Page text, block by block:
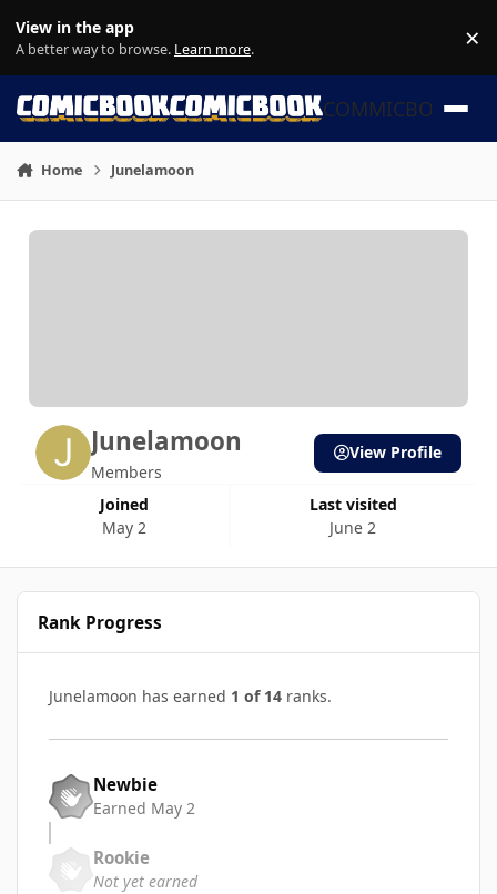
View in the app
A better way to browse. Learn more. ×
COMMICBOOK
Home Junelamoon
Junelamoon
Members
Joined
May 2
Last visited
June 2
View Profile
Rank Progress
Junelamoon has earned 1 of 14 ranks.
Newbie
Earned May 2
Rookie
Not yet earned